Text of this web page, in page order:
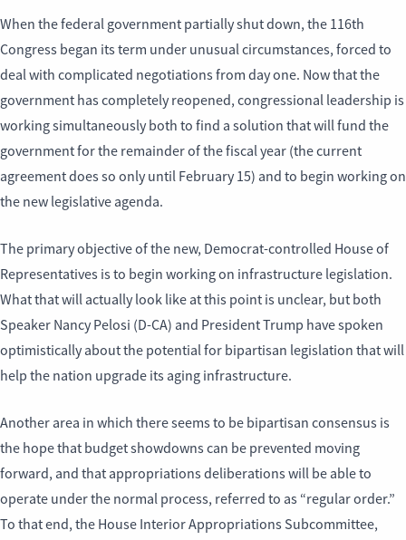
When the federal government partially shut down, the 116th
Congress began its term under unusual circumstances, forced to
deal with complicated negotiations from day one. Now that the
government has completely reopened, congressional leadership is
working simultaneously both to find a solution that will fund the
government for the remainder of the fiscal year (the current
agreement does so only until February 15) and to begin working on
the new legislative agenda.
The primary objective of the new, Democrat-controlled House of
Representatives is to begin working on infrastructure legislation.
What that will actually look like at this point is unclear, but both
Speaker Nancy Pelosi (D-CA) and President Trump have spoken
optimistically about the potential for bipartisan legislation that will
help the nation upgrade its aging infrastructure.
Another area in which there seems to be bipartisan consensus is
the hope that budget showdowns can be prevented moving
forward, and that appropriations deliberations will be able to
operate under the normal process, referred to as “regular order.”
To that end, the House Interior Appropriations Subcommittee,